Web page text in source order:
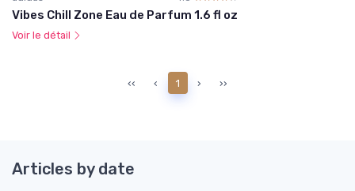
Vibes Chill Zone Eau de Parfum 1.6 fl oz
Voir le détail
‹‹ ‹ 1 › ››
Articles by date